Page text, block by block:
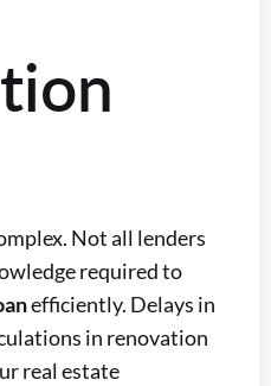
Not all lenders
required to
efficiently. Delays in
in renovation
real estate